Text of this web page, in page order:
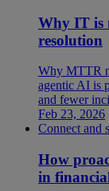
Why IT is
resolution
Why MTTR
agentic AI is
and fewer
Feb 23, 2026
Connect and
How
in